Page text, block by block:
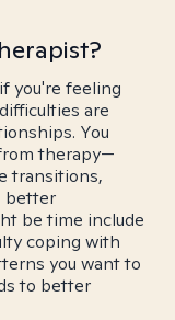
you're feeling
are
You
therapy—
transitions,
better
be time include
coping with
you want to
to better